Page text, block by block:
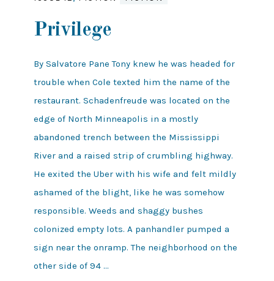
Privilege
By Salvatore Pane Tony knew he was headed for
trouble when Cole texted him the name of the
restaurant. Schadenfreude was located on the
edge of North Minneapolis in a mostly
abandoned trench between the Mississippi
River and a raised strip of crumbling highway.
He exited the Uber with his wife and felt mildly
ashamed of the blight, like he was somehow
responsible. Weeds and shaggy bushes
colonized empty lots. A panhandler pumped a
sign near the onramp. The neighborhood on the
other side of 94 …